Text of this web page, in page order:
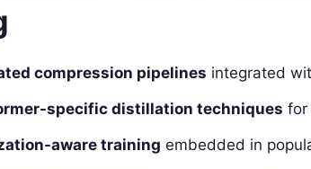
compression pipelines integrated
specific distillation techniques for
aware training embedded in